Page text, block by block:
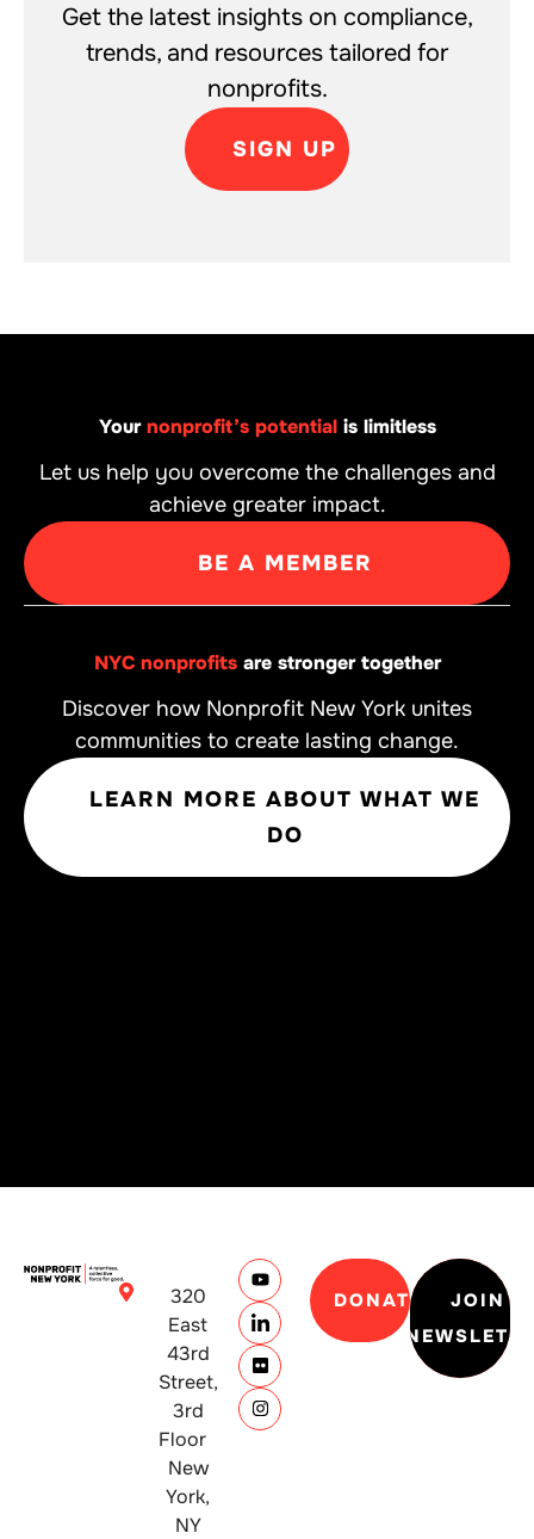
Get the latest insights on compliance,
trends, and resources tailored for
nonprofits.
SIGN UP
Yournonprofit’s potentialis limitless
Let us help you overcome the challenges and
achieve greater impact.
BE A MEMBER
NYC nonprofitsare stronger together
Discover how Nonprofit New York unites
communities to create lasting change.
LEARN MORE ABOUT WHAT WE
DO
320
East
43rd
Street,
3rd
Floor
New
York,
NY
DONATE
JOIN